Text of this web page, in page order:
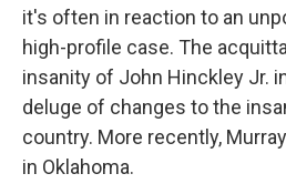
it's often in reaction to an
high-profile case. The
insanity of John Hinckley Jr.
deluge of changes to the
country. More recently,
in Oklahoma.